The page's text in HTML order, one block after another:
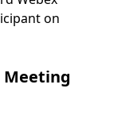
on
Meeting